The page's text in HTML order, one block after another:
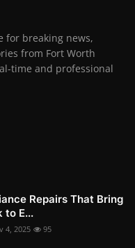
for breaking news,
from Fort Worth
time and professional
Repairs That Bring
to E...
4, 2025 95